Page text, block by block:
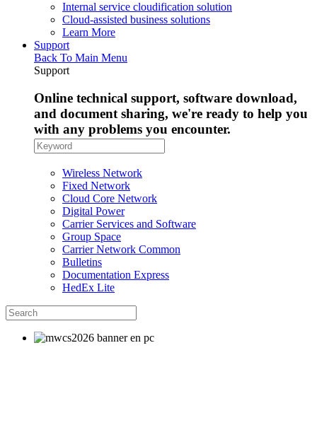
Internal service cloudification solution
Cloud-assisted business solutions
Learn More
Support
Back To Main Menu
Support
Online technical support, software download,
and document sharing, we're ready to help you
with any problems you encounter.
Wireless Network
Fixed Network
Cloud Core Network
Digital Power
Carrier Services and Software
Group Space
Carrier Network Common
Bulletins
Documentation Express
HedEx Lite